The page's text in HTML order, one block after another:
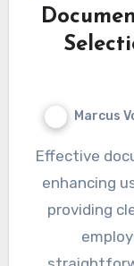
Marcus
Effective documentation plays a crucial role in
enhancing
providing